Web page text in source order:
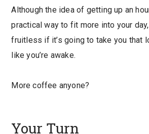
Although the idea of getting up an
practical way to fit more into your
fruitless if it’s going to take you that
like you’re awake.
More coffee anyone?
Your Turn